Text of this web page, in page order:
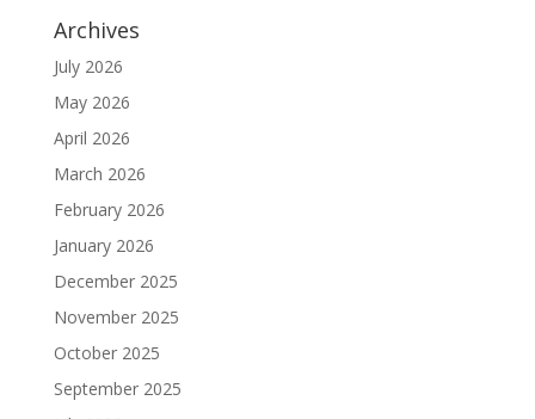
Archives
July 2026
May 2026
April 2026
March 2026
February 2026
January 2026
December 2025
November 2025
October 2025
September 2025